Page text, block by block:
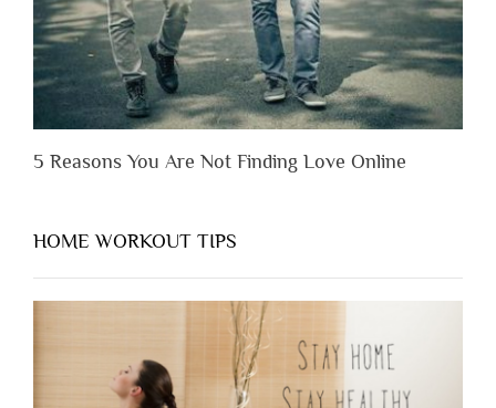
5 Reasons You Are Not Finding Love Online
HOME WORKOUT TIPS